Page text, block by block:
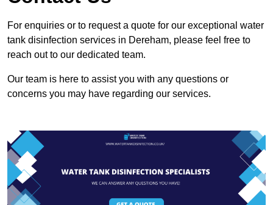
For enquiries or to request a quote for our exceptional water
tank disinfection services in Dereham, please feel free to
reach out to our dedicated team.
Our team is here to assist you with any questions or
concerns you may have regarding our services.